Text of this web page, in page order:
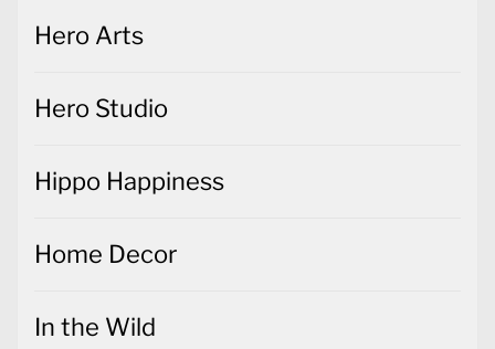
Hero Arts
Hero Studio
Hippo Happiness
Home Decor
In the Wild